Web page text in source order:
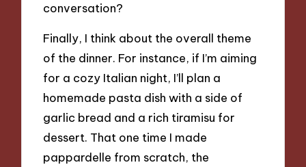
conversation?
Finally, I think about the overall theme
of the dinner. For instance, if I’m aiming
for a cozy Italian night, I’ll plan a
homemade pasta dish with a side of
garlic bread and a rich tiramisu for
dessert. That one time I made
pappardelle from scratch, the